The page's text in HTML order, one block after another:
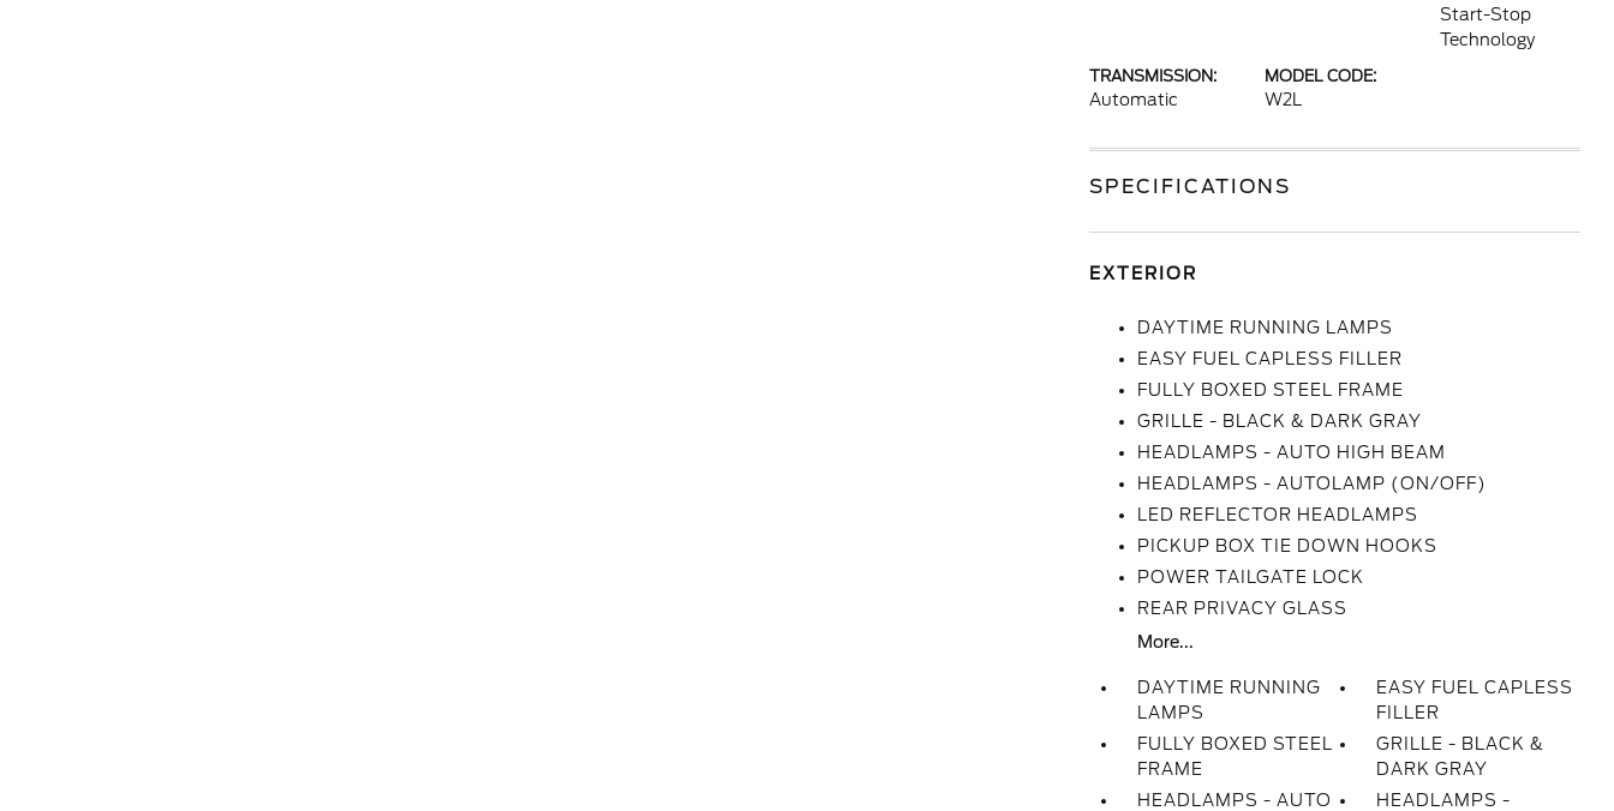
Start-Stop
Technology
TRANSMISSION:
Automatic
MODEL CODE:
W2L
SPECIFICATIONS
EXTERIOR
DAYTIME RUNNING LAMPS
EASY FUEL CAPLESS FILLER
FULLY BOXED STEEL FRAME
GRILLE - BLACK & DARK GRAY
HEADLAMPS - AUTO HIGH BEAM
HEADLAMPS - AUTOLAMP (ON/OFF)
LED REFLECTOR HEADLAMPS
PICKUP BOX TIE DOWN HOOKS
POWER TAILGATE LOCK
REAR PRIVACY GLASS
More...
DAYTIME RUNNING
LAMPS
EASY FUEL CAPLESS
FILLER
FULLY BOXED STEEL
FRAME
GRILLE - BLACK &
DARK GRAY
HEADLAMPS - AUTO
HEADLAMPS -